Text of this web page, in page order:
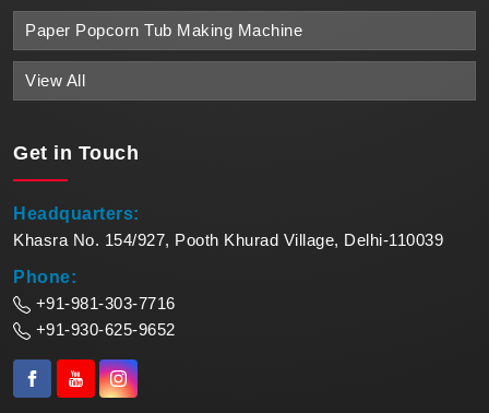
Paper Popcorn Tub Making Machine
View All
Get in Touch
Headquarters:
Khasra No. 154/927, Pooth Khurad Village, Delhi-110039
Phone:
+91-981-303-7716
+91-930-625-9652